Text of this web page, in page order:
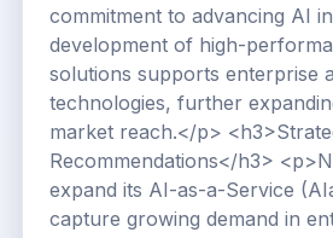
commitment to advancing AI
development of high-
solutions supports enterprise
technologies, further
market reach.</p>
Recommendations</h3>
expand its AI-as-a-Service
capture growing demand in